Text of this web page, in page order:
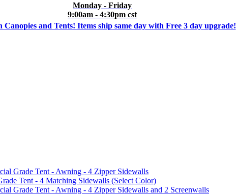
Monday - Friday
9:00am - 4:30pm cst
Canopies and Tents! Items ship same day with Free 3 day upgrade!
Grade Tent - Awning - 4 Zipper Sidewalls
Tent - 4 Matching Sidewalls (Select Color)
Grade Tent - Awning - 4 Zipper Sidewalls and 2 Screenwalls